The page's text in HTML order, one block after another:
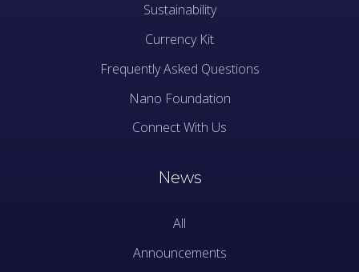
Sustainability
Currency Kit
Frequently Asked Questions
Nano Foundation
Connect With Us
News
All
Announcements